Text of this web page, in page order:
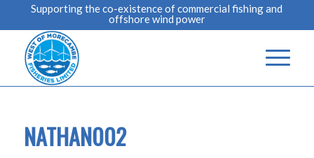
Supporting the co-existence of commercial fishing and
offshore wind power
NATHAN002